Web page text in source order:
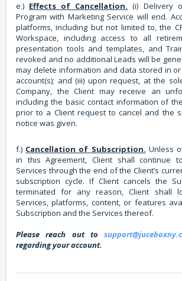
e.) Effects of Cancellation. (i) Delivery
Program with Marketing Service will end.
platforms, including but not limited to, the
Workspace, including access to all
presentation tools and templates, and
revoked and no additional Leads will be
may delete information and data stored in
account(s); and (iii) upon request, at the
Company, the Client may receive an
including the basic contact information of
prior to a Client request to cancel and the
notice was given.
f.) Cancellation of Subscription. Unless
in this Agreement, Client shall continue
Services through the end of the Client’s
subscription cycle. If Client cancels the
terminated for any reason, Client shall
Services, platforms, content, or features
Subscription and the Services thereof.
Please reach out to
regarding your account.